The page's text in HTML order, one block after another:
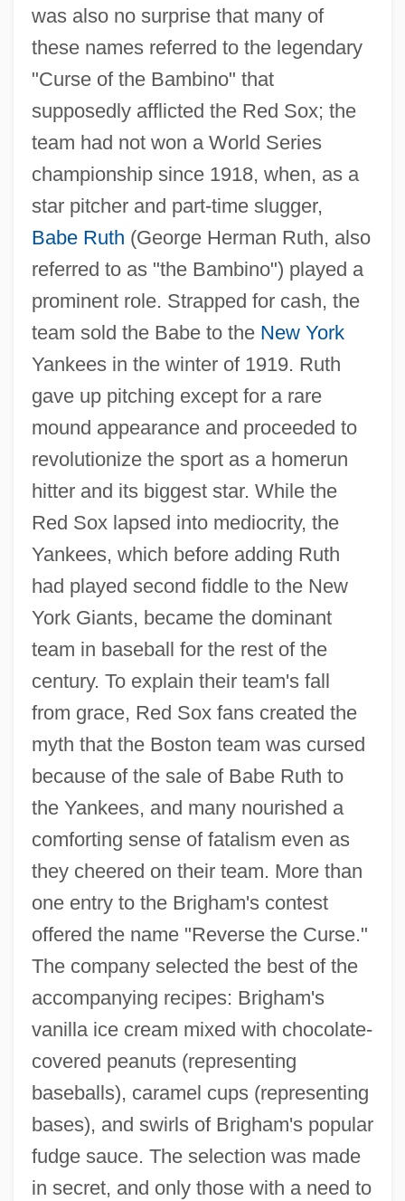
was also no surprise that many of
these names referred to the legendary
"Curse of the Bambino" that
supposedly afflicted the Red Sox; the
team had not won a World Series
championship since 1918, when, as a
star pitcher and part-time slugger,
Babe Ruth (George Herman Ruth, also
referred to as "the Bambino") played a
prominent role. Strapped for cash, the
team sold the Babe to the New York
Yankees in the winter of 1919. Ruth
gave up pitching except for a rare
mound appearance and proceeded to
revolutionize the sport as a homerun
hitter and its biggest star. While the
Red Sox lapsed into mediocrity, the
Yankees, which before adding Ruth
had played second fiddle to the New
York Giants, became the dominant
team in baseball for the rest of the
century. To explain their team's fall
from grace, Red Sox fans created the
myth that the Boston team was cursed
because of the sale of Babe Ruth to
the Yankees, and many nourished a
comforting sense of fatalism even as
they cheered on their team. More than
one entry to the Brigham's contest
offered the name "Reverse the Curse."
The company selected the best of the
accompanying recipes: Brigham's
vanilla ice cream mixed with chocolate-
covered peanuts (representing
baseballs), caramel cups (representing
bases), and swirls of Brigham's popular
fudge sauce. The selection was made
in secret, and only those with a need to